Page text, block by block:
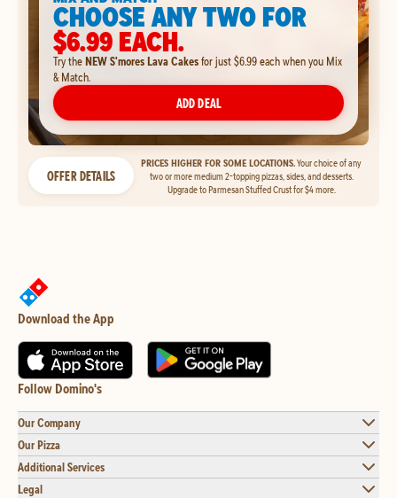
CHOOSE ANY TWO FOR
$6.99 EACH.
Try theNEW S'mores Lava Cakesfor just $6.99 each when you Mix
& Match.
ADD DEAL
OFFER DETAILS
PRICES HIGHER FOR SOME LOCATIONS.Your choice of any
two or more medium 2-topping pizzas, sides, and desserts.
Upgrade to Parmesan Stuffed Crust for $4 more.
Download the App
Follow Domino's
Our Company
Our Pizza
Additional Services
Legal